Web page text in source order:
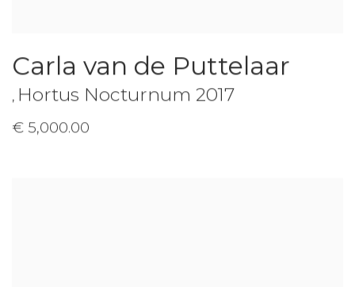
Carla van de Puttelaar
, Hortus Nocturnum 2017
€ 5,000.00